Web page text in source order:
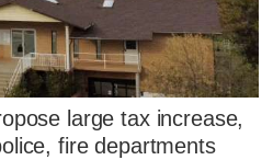
large tax increase,
fire departments